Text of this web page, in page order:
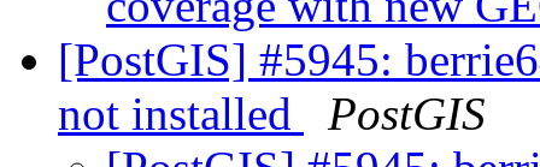
[PostGIS] #5945:
not installed
PostGIS